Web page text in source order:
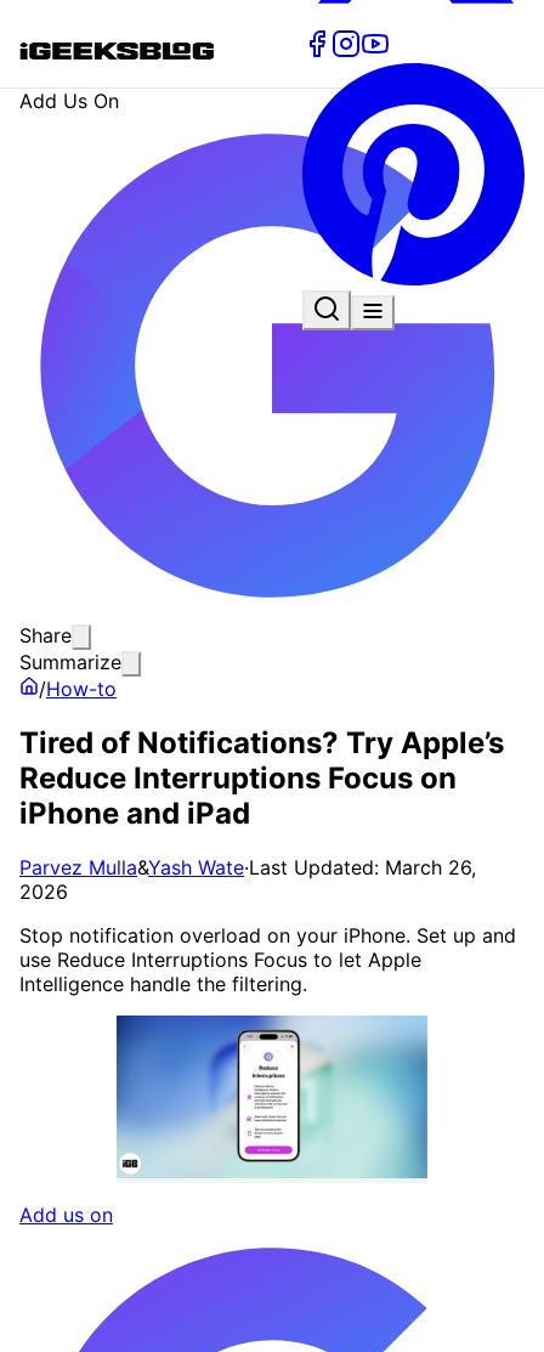
Add Us On
Share
Summarize
/How-to
Tired of Notifications? Try Apple’s
Reduce Interruptions Focus on
iPhone and iPad
Parvez Mulla&Yash Wate·Last Updated: March 26,
2026
Stop notification overload on your iPhone. Set up and
use Reduce Interruptions Focus to let Apple
Intelligence handle the filtering.
Add us on